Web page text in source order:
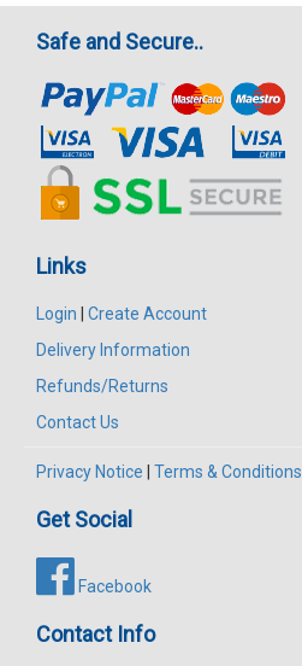
Safe and Secure..
Links
Login
Create Account
Delivery Information
Refunds/Returns
Contact Us
Privacy Notice Terms & Conditions
Get Social
Facebook
Contact Info